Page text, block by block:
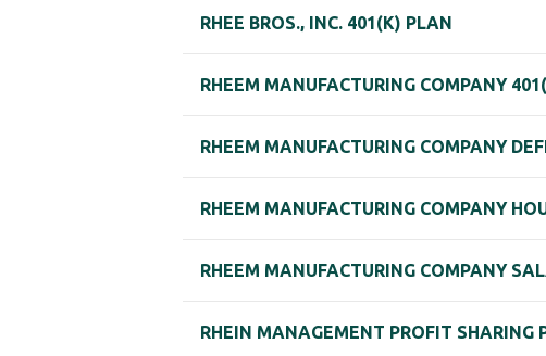
RHEE BROS., INC. 401(K) PLAN
RHEEM MANUFACTURING COMPANY
RHEEM MANUFACTURING COMPANY
RHEEM MANUFACTURING COMPANY
RHEEM MANUFACTURING COMPANY
RHEIN MANAGEMENT PROFIT SHARING